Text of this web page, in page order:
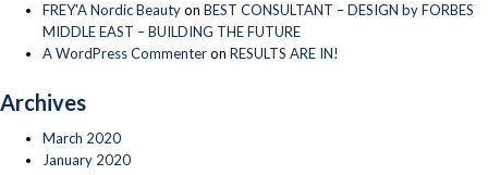
FREY'A Nordic Beautyon BEST CONSULTANT – DESIGN by FORBES
MIDDLE EAST – BUILDING THE FUTURE
A WordPress Commenteron RESULTS ARE IN!
Archives
March 2020
January 2020